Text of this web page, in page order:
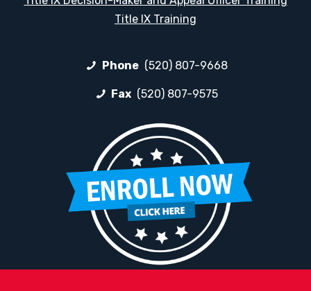
Title IX Training
Phone (520) 807-9668
Fax (520) 807-9575